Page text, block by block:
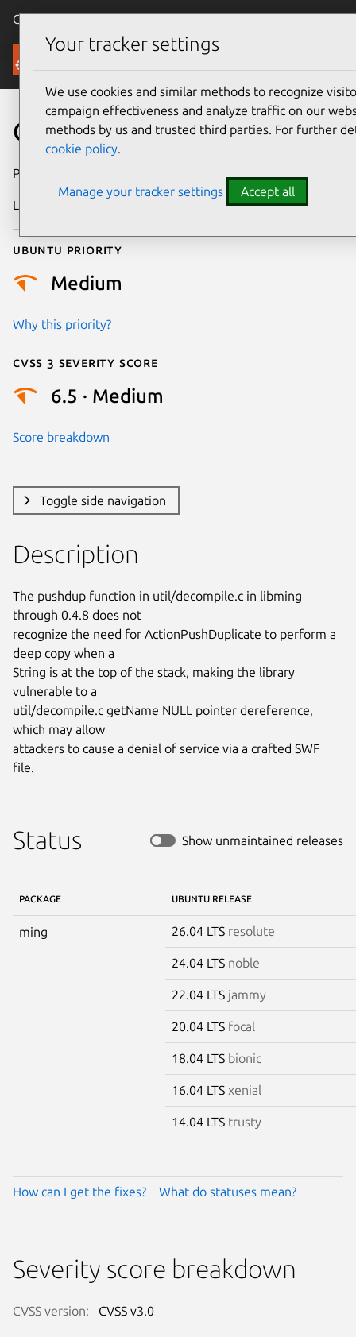
Canonical Ubuntu
Security
CVE-2018-9165
Publication date
Last updated
Ubuntu priority
Medium
Why this priority?
Cvss 3 Severity Score
6.5 · Medium
Score breakdown
Toggle side navigation
Description
The pushdup function in util/decompile.c in libming
through 0.4.8 does not
recognize the need for ActionPushDuplicate to perform a
deep copy when a
String is at the top of the stack, making the library
vulnerable to a
util/decompile.c getName NULL pointer dereference,
which may allow
attackers to cause a denial of service via a crafted SWF
file.
Status Show unmaintained releases
PACKAGE UBUNTU RELEASE
ming 26.04 LTS resolute
24.04 LTS noble
22.04 LTS jammy
20.04 LTS focal
18.04 LTS bionic
16.04 LTS xenial
14.04 LTS trusty
How can I get the fixes? What do statuses mean?
Severity score breakdown
CVSS version: CVSS v3.0
Your tracker settings
We use cookies and similar methods to recognize
campaign effectiveness and analyze traffic on our
methods by us and trusted third parties. For further
cookie policy.
Manage your tracker settings Accept all